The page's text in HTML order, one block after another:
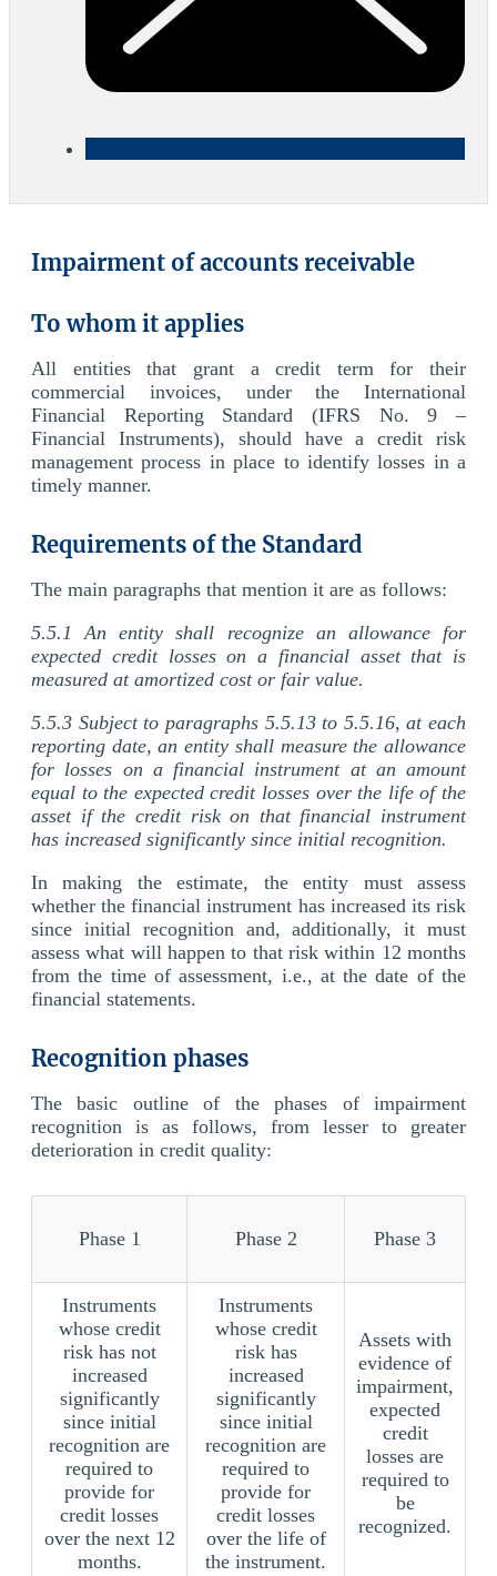
Impairment of accounts receivable
To whom it applies
All entities that grant a credit term for their
commercial invoices, under the International
Financial Reporting Standard (IFRS No. 9 –
Financial Instruments), should have a credit risk
management process in place to identify losses in a
timely manner.
Requirements of the Standard
The main paragraphs that mention it are as follows:
5.5.1 An entity shall recognize an allowance for
expected credit losses on a financial asset that is
measured at amortized cost or fair value.
5.5.3 Subject to paragraphs 5.5.13 to 5.5.16, at each
reporting date, an entity shall measure the allowance
for losses on a financial instrument at an amount
equal to the expected credit losses over the life of the
asset if the credit risk on that financial instrument
has increased significantly since initial recognition.
In making the estimate, the entity must assess
whether the financial instrument has increased its risk
since initial recognition and, additionally, it must
assess what will happen to that risk within 12 months
from the time of assessment, i.e., at the date of the
financial statements.
Recognition phases
The basic outline of the phases of impairment
recognition is as follows, from lesser to greater
deterioration in credit quality:
Phase 1 Phase 2 Phase 3
Instruments
whose credit
risk has not
increased
significantly
since initial
recognition are
required to
provide for
credit losses
over the next 12
months.
Instruments
whose credit
risk has
increased
significantly
since initial
recognition are
required to
provide for
credit losses
over the life of
the instrument.
Assets with
evidence of
impairment,
expected
credit
losses are
required to
be
recognized.